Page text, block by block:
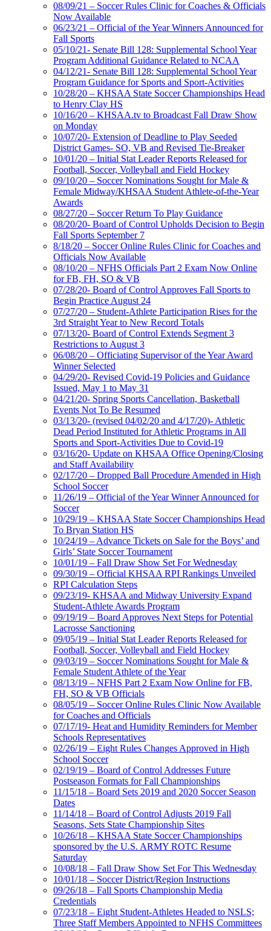
08/09/21 – Soccer Rules Clinic for Coaches & Officials
Now Available
06/23/21 – Official of the Year Winners Announced for
Fall Sports
05/10/21- Senate Bill 128: Supplemental School Year
Program Additional Guidance Related to NCAA
04/12/21- Senate Bill 128: Supplemental School Year
Program Guidance for Sports and Sport-Activities
10/28/20 – KHSAA State Soccer Championships Head
to Henry Clay HS
10/16/20 – KHSAA.tv to Broadcast Fall Draw Show
on Monday
10/07/20- Extension of Deadline to Play Seeded
District Games- SO, VB and Revised Tie-Breaker
10/01/20 – Initial Stat Leader Reports Released for
Football, Soccer, Volleyball and Field Hockey
09/10/20 – Soccer Nominations Sought for Male &
Female Midway/KHSAA Student Athlete-of-the-Year
Awards
08/27/20 – Soccer Return To Play Guidance
08/20/20- Board of Control Upholds Decision to Begin
Fall Sports September 7
8/18/20 – Soccer Online Rules Clinic for Coaches and
Officials Now Available
08/10/20 – NFHS Officials Part 2 Exam Now Online
for FB, FH, SO & VB
07/28/20- Board of Control Approves Fall Sports to
Begin Practice August 24
07/27/20 – Student-Athlete Participation Rises for the
3rd Straight Year to New Record Totals
07/13/20- Board of Control Extends Segment 3
Restrictions to August 3
06/08/20 – Officiating Supervisor of the Year Award
Winner Selected
04/29/20- Revised Covid-19 Policies and Guidance
Issued, May 1 to May 31
04/21/20- Spring Sports Cancellation, Basketball
Events Not To Be Resumed
03/13/20- (revised 04/02/20 and 4/17/20)- Athletic
Dead Period Instituted for Athletic Programs in All
Sports and Sport-Activities Due to Covid-19
03/16/20- Update on KHSAA Office Opening/Closing
and Staff Availability
02/17/20 – Dropped Ball Procedure Amended in High
School Soccer
11/26/19 – Official of the Year Winner Announced for
Soccer
10/29/19 – KHSAA State Soccer Championships Head
To Bryan Station HS
10/24/19 – Advance Tickets on Sale for the Boys’ and
Girls’ State Soccer Tournament
10/01/19 – Fall Draw Show Set For Wednesday
09/30/19 – Official KHSAA RPI Rankings Unveiled
RPI Calculation Steps
09/23/19- KHSAA and Midway University Expand
Student-Athlete Awards Program
09/19/19 – Board Approves Next Steps for Potential
Lacrosse Sanctioning
09/05/19 – Initial Stat Leader Reports Released for
Football, Soccer, Volleyball and Field Hockey
09/03/19 – Soccer Nominations Sought for Male &
Female Student Athlete of the Year
08/13/19 – NFHS Part 2 Exam Now Online for FB,
FH, SO & VB Officials
08/05/19 – Soccer Online Rules Clinic Now Available
for Coaches and Officials
07/17/19- Heat and Humidity Reminders for Member
Schools Representatives
02/26/19 – Eight Rules Changes Approved in High
School Soccer
02/19/19 – Board of Control Addresses Future
Postseason Formats for Fall Championships
11/15/18 – Board Sets 2019 and 2020 Soccer Season
Dates
11/14/18 – Board of Control Adjusts 2019 Fall
Seasons, Sets State Championship Sites
10/26/18 – KHSAA State Soccer Championships
sponsored by the U.S. ARMY ROTC Resume
Saturday
10/08/18 – Fall Draw Show Set For This Wednesday
10/01/18 – Soccer District/Region Instructions
09/26/18 – Fall Sports Championship Media
Credentials
07/23/18 – Eight Student-Athletes Headed to NSLS;
Three Staff Members Appointed to NFHS Committees